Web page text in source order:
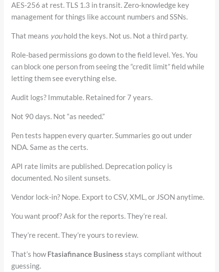
AES-256 at rest. TLS 1.3 in transit. Zero-knowledge key
management for things like account numbers and SSNs.
That means youhold the keys. Not us. Not a third party.
Role-based permissions go down to the field level. Yes. You
can block one person from seeing the “credit limit” field while
letting them see everything else.
Audit logs? Immutable. Retained for 7 years.
Not 90 days. Not “as needed.”
Pen tests happen every quarter. Summaries go out under
NDA. Same as the certs.
API rate limits are published. Deprecation policy is
documented. No silent sunsets.
Vendor lock-in? Nope. Export to CSV, XML, or JSON anytime.
You want proof? Ask for the reports. They’re real.
They’re recent. They’re yours to review.
That’s howFtasiafinance Business stays compliant without
guessing.